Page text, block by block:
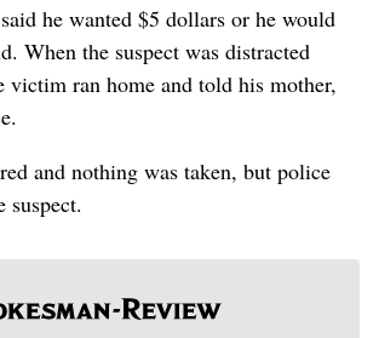
he wanted $5 dollars or he would
When the suspect was distracted
victim ran home and told his mother,
and nothing was taken, but police